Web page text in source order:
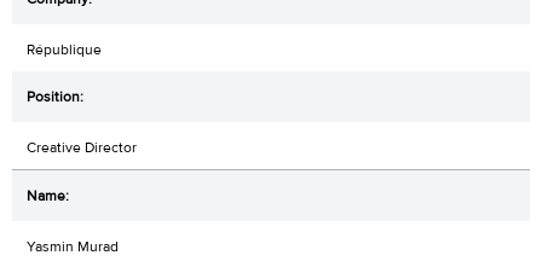
République
Creative Director
Yasmin Murad